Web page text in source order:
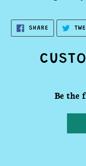
SHARE SHARE
FACEBOOK
Be the